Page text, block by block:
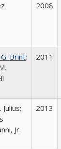
2008
Brint;
2011
Julius;
Jr.
2013